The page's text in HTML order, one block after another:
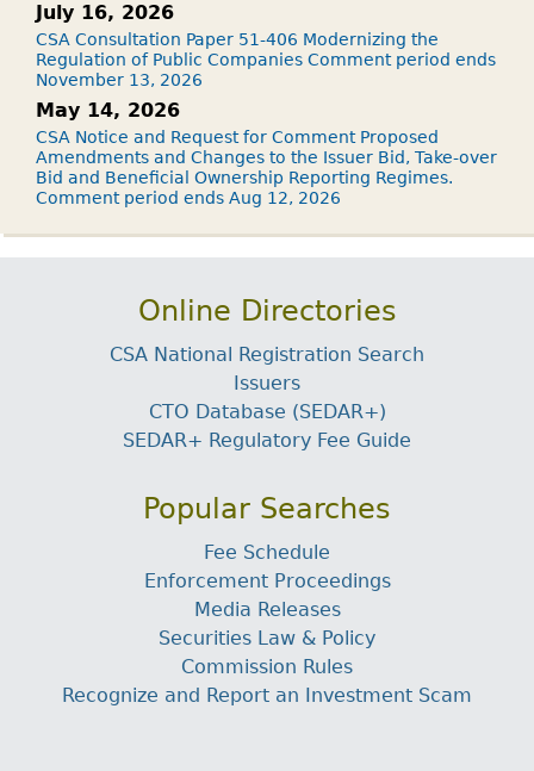
July 16, 2026
CSA Consultation Paper 51-406 Modernizing the
Regulation of Public Companies Comment period ends
November 13, 2026
May 14, 2026
CSA Notice and Request for Comment Proposed
Amendments and Changes to the Issuer Bid, Take-over
Bid and Beneficial Ownership Reporting Regimes.
Comment period ends Aug 12, 2026
Online Directories
CSA National Registration Search
Issuers
CTO Database (SEDAR+)
SEDAR+ Regulatory Fee Guide
Popular Searches
Fee Schedule
Enforcement Proceedings
Media Releases
Securities Law & Policy
Commission Rules
Recognize and Report an Investment Scam